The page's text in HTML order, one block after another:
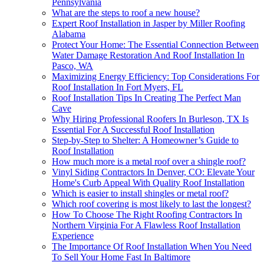
What are the steps to roof a new house?
Expert Roof Installation in Jasper by Miller Roofing
Alabama
Protect Your Home: The Essential Connection Between
Water Damage Restoration And Roof Installation In
Pasco, WA
Maximizing Energy Efficiency: Top Considerations For
Roof Installation In Fort Myers, FL
Roof Installation Tips In Creating The Perfect Man
Cave
Why Hiring Professional Roofers In Burleson, TX Is
Essential For A Successful Roof Installation
Step-by-Step to Shelter: A Homeowner’s Guide to
Roof Installation
How much more is a metal roof over a shingle roof?
Vinyl Siding Contractors In Denver, CO: Elevate Your
Home's Curb Appeal With Quality Roof Installation
Which is easier to install shingles or metal roof?
Which roof covering is most likely to last the longest?
How To Choose The Right Roofing Contractors In
Northern Virginia For A Flawless Roof Installation
Experience
The Importance Of Roof Installation When You Need
To Sell Your Home Fast In Baltimore